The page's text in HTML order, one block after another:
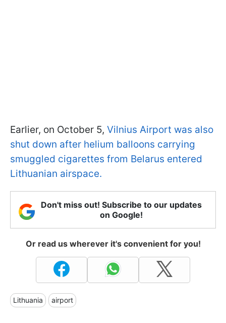
Earlier, on October 5, Vilnius Airport was also
shut down after helium balloons carrying
smuggled cigarettes from Belarus entered
Lithuanian airspace.
Don't miss out! Subscribe to our updates
on Google!
Or read us wherever it's convenient for you!
Lithuania airport